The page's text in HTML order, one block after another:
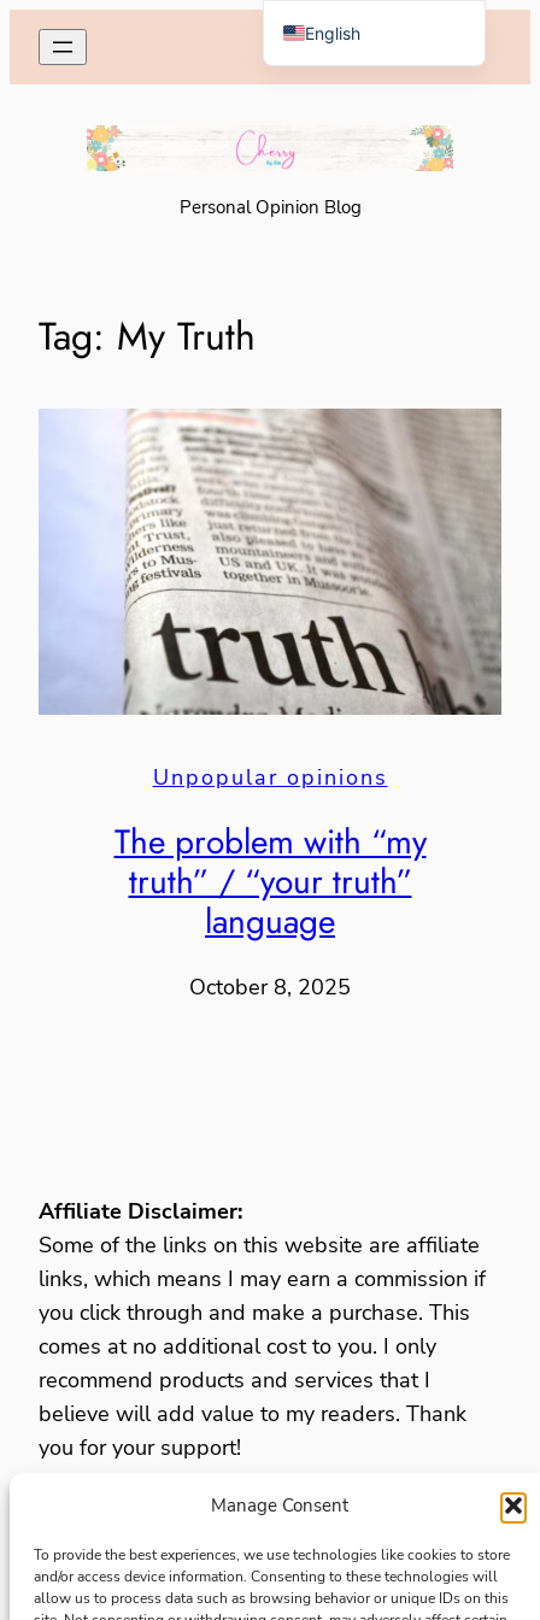
Manage Consent
To provide the best experiences, we use technologies like cookies to store
and/or access device information. Consenting to these technologies will
allow us to process data such as browsing behavior or unique IDs on this
Skip
content
Personal Opinion Blog
Tag: My Truth
Unpopular opinions
The problem with “my
truth” / “your truth”
language
October 8, 2025
Affiliate Disclaimer:
Some of the links on this website are affiliate
links, which means I may earn a commission if
you click through and make a purchase. This
comes at no additional cost to you. I only
recommend products and services that I
believe will add value to my readers. Thank
you for your support!
Opt Out Preferences
Terms and Conditions
English
Español de México